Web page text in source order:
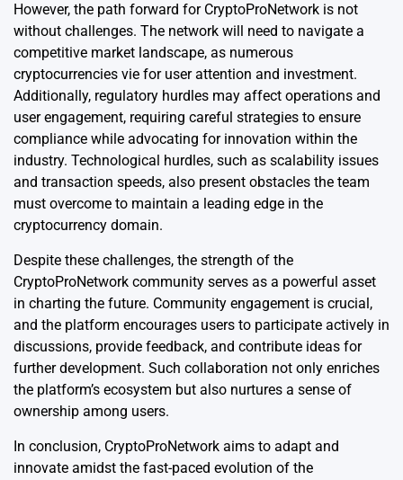
However, the path forward for CryptoProNetwork is not
without challenges. The network will need to navigate a
competitive market landscape, as numerous
cryptocurrencies vie for user attention and investment.
Additionally, regulatory hurdles may affect operations and
user engagement, requiring careful strategies to ensure
compliance while advocating for innovation within the
industry. Technological hurdles, such as scalability issues
and transaction speeds, also present obstacles the team
must overcome to maintain a leading edge in the
cryptocurrency domain.
Despite these challenges, the strength of the
CryptoProNetwork community serves as a powerful asset
in charting the future. Community engagement is crucial,
and the platform encourages users to participate actively in
discussions, provide feedback, and contribute ideas for
further development. Such collaboration not only enriches
the platform’s ecosystem but also nurtures a sense of
ownership among users.
In conclusion, CryptoProNetwork aims to adapt and
innovate amidst the fast-paced evolution of the